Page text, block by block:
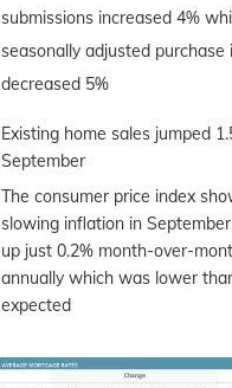
submissions increased 4%
seasonally adjusted purchase
decreased 5%
Existing home sales jumped
September
The consumer price index
slowing inflation in
up just 0.2% month-over-
annually which was lower
expected